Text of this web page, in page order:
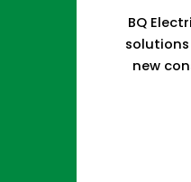
BQ
new